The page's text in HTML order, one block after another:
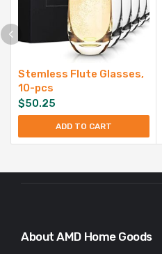
Stemless Flute Glasses,
10-pcs
$50.25
ADD TO CART
About AMD Home Goods